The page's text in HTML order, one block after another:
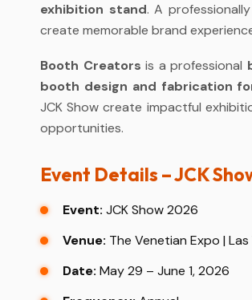
exhibition stand. A
create memorable brand
Booth Creators is a professional
booth design and fabrication
JCK Show create impactful
opportunities.
Event Details – JCK
Event: JCK Show 2026
Venue: The Venetian Expo | Las
Date: May 29 – June 1, 2026